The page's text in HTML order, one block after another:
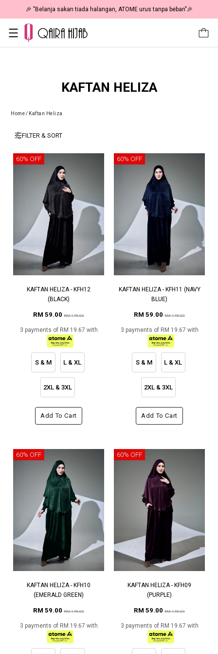
🎉 "Belanja sakan tiada halangan, ATOME urus tanpa beban"🎉
KAFTAN HELIZA
Home/ Kaftan Heliza
FILTER & SORT
60% OFF
KAFTAN HELIZA - KFH12
(BLACK)
RM 59.00 RM 149.00
3 payments of RM 19.67 with
S & M L & XL
2XL & 3XL
Add To Cart
60% OFF
KAFTAN HELIZA - KFH11 (NAVY
BLUE)
RM 59.00 RM 149.00
3 payments of RM 19.67 with
S & M L & XL
2XL & 3XL
Add To Cart
60% OFF
KAFTAN HELIZA - KFH10
(EMERALD GREEN)
RM 59.00 RM 149.00
3 payments of RM 19.67 with
60% OFF
KAFTAN HELIZA - KFH09
(PURPLE)
RM 59.00 RM 149.00
3 payments of RM 19.67 with